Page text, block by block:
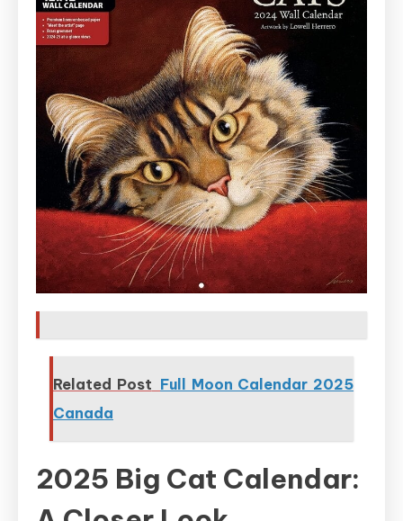
Related Post Full Moon Calendar 2025
Canada
2025 Big Cat Calendar: